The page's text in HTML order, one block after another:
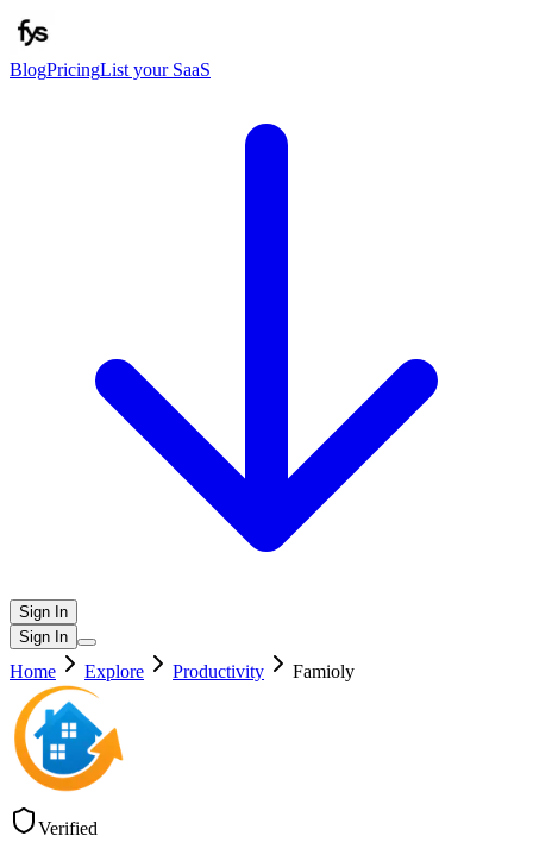
BlogPricingList your SaaS
Sign In
Sign In
Home Explore Productivity Famioly
Verified